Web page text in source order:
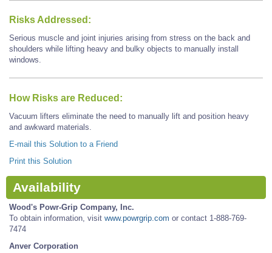
Risks Addressed:
Serious muscle and joint injuries arising from stress on the back and
shoulders while lifting heavy and bulky objects to manually install
windows.
How Risks are Reduced:
Vacuum lifters eliminate the need to manually lift and position heavy
and awkward materials.
E-mail this Solution to a Friend
Print this Solution
Availability
Wood's Powr-Grip Company, Inc.
To obtain information, visit www.powrgrip.com or contact 1-888-769-
7474
Anver Corporation